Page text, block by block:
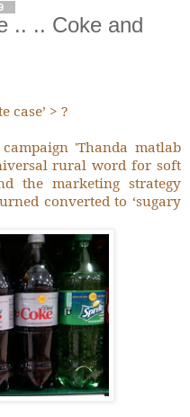
.. .. Coke and
case’ > ?
'Thanda matlab
rural word for soft
the marketing strategy
converted to ‘sugary